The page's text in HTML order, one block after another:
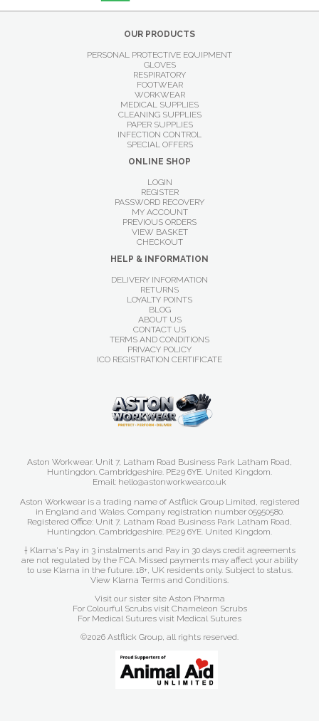
OUR PRODUCTS
PERSONAL PROTECTIVE EQUIPMENT
GLOVES
RESPIRATORY
FOOTWEAR
WORKWEAR
MEDICAL SUPPLIES
CLEANING SUPPLIES
PAPER SUPPLIES
INFECTION CONTROL
SPECIAL OFFERS
ONLINE SHOP
LOGIN
REGISTER
PASSWORD RECOVERY
MY ACCOUNT
PREVIOUS ORDERS
VIEW BASKET
CHECKOUT
HELP & INFORMATION
DELIVERY INFORMATION
RETURNS
LOYALTY POINTS
BLOG
ABOUT US
CONTACT US
TERMS AND CONDITIONS
PRIVACY POLICY
ICO REGISTRATION CERTIFICATE
Aston Workwear. Unit 7, Latham Road Business Park Latham Road,
Huntingdon. Cambridgeshire. PE29 6YE. United Kingdom.
Email: hello@astonworkwear.co.uk
Aston Workwear is a trading name of Astflick Group Limited, registered
in England and Wales. Company registration number 05950580.
Registered Office: Unit 7, Latham Road Business Park Latham Road,
Huntingdon. Cambridgeshire. PE29 6YE. United Kingdom.
† Klarna's Pay in 3 instalments and Pay in 30 days credit agreements
are not regulated by the FCA. Missed payments may affect your ability
to use Klarna in the future. 18+, UK residents only. Subject to status.
View Klarna Terms and Conditions.
Visit our sister site Aston Pharma
For Colourful Scrubs visit Chameleon Scrubs
For Medical Sutures visit Medical Sutures
©2026 Astflick Group, all rights reserved.